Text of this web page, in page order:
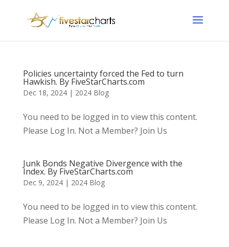
Policies uncertainty forced the Fed to turn
Hawkish. By FiveStarCharts.com
Dec 18, 2024| 2024 Blog
You need to be logged in to view this content.
Please Log In. Not a Member? Join Us
Junk Bonds Negative Divergence with the
Index. By FiveStarCharts.com
Dec 9, 2024| 2024 Blog
You need to be logged in to view this content.
Please Log In. Not a Member? Join Us